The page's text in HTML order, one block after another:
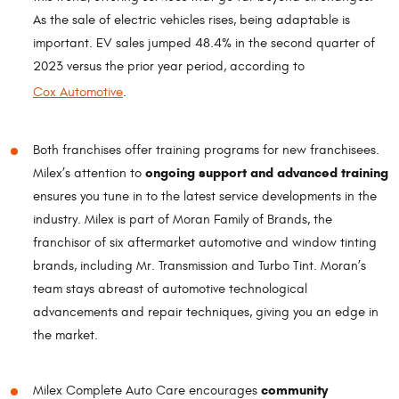
As the sale of electric vehicles rises, being adaptable is
important. EV sales jumped 48.4% in the second quarter of
2023 versus the prior year period, according to
Cox Automotive.
Both franchises offer training programs for new franchisees.
Milex’s attention to ongoing support and advanced training
ensures you tune in to the latest service developments in the
industry. Milex is part of Moran Family of Brands, the
franchisor of six aftermarket automotive and window tinting
brands, including Mr. Transmission and Turbo Tint. Moran’s
team stays abreast of automotive technological
advancements and repair techniques, giving you an edge in
the market.
Milex Complete Auto Care encourages community